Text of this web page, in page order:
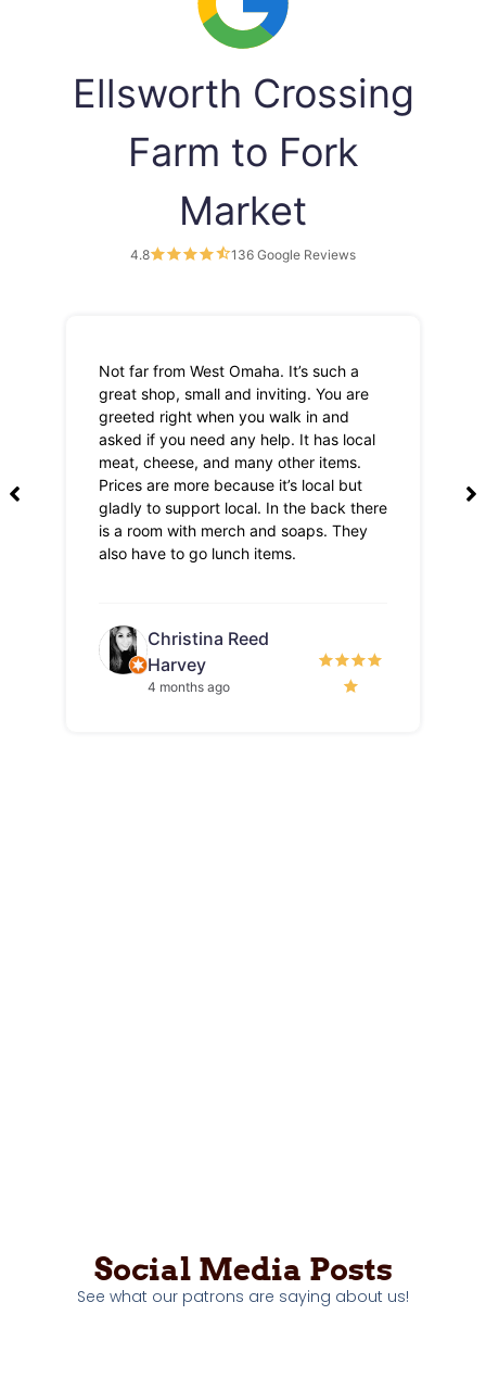
Ellsworth Crossing
Farm to Fork
Market
4.8 136 Google Reviews
Not far from West Omaha. It’s such a
great shop, small and inviting. You are
greeted right when you walk in and
asked if you need any help. It has local
meat, cheese, and many other items.
Prices are more because it’s local but
gladly to support local. In the back there
is a room with merch and soaps. They
also have to go lunch items.
Christina Reed
Harvey
4 months ago
Social Media Posts
See what our patrons are saying about us!